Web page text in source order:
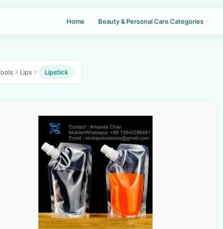
Home Beauty & Personal Care Categories
Lips Lipstick